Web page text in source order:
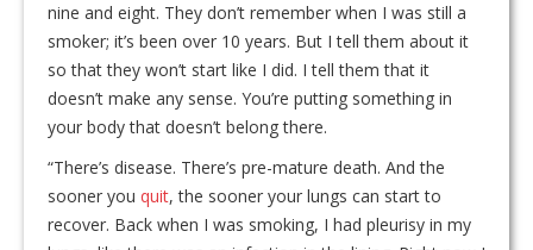
nine and eight. They don’t remember when I was still a
smoker; it’s been over 10 years. But I tell them about it
so that they won’t start like I did. I tell them that it
doesn’t make any sense. You’re putting something in
your body that doesn’t belong there.
“There’s disease. There’s pre-mature death. And the
sooner you quit, the sooner your lungs can start to
recover. Back when I was smoking, I had pleurisy in my